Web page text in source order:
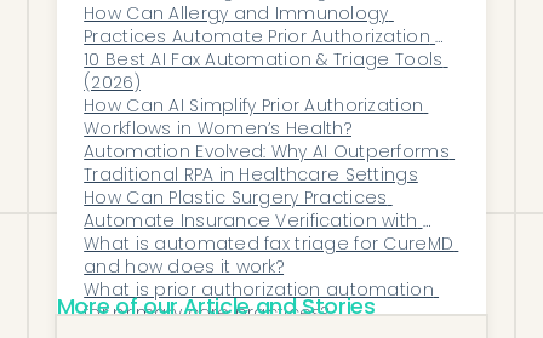
automation-forward agent such as
Honey Health or Medsender will remove
more labor. Match the tool to where your
hours actually go, not to the longest
feature list.
Without Hiring?
How Can Allergy and Immunology
Practices Automate Prior Authorization
for Biologic Therapies?
10 Best AI Fax Automation & Triage Tools
(2026)
How Can AI Simplify Prior Authorization
Workflows in Women’s Health?
Automation Evolved: Why AI Outperforms
Traditional RPA in Healthcare Settings
How Can Plastic Surgery Practices
Automate Insurance Verification with
Modernizing Medicine?
What is automated fax triage for CureMD
and how does it work?
What is prior authorization automation
for primary care practices?
More of our Article and Stories